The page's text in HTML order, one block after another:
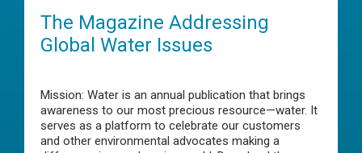
The Magazine Addressing
Global Water Issues
Mission: Water is an annual publication that brings
awareness to our most precious resource—water. It
serves as a platform to celebrate our customers
and other environmental advocates making a